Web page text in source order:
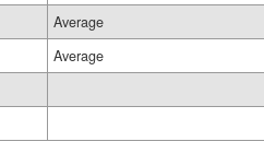
Average
Average